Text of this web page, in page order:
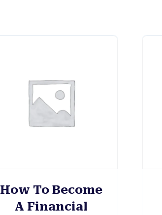
How To Become
A Financial